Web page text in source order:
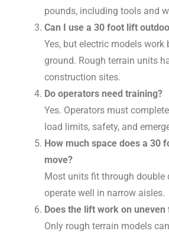
pounds, including tools and
Can I use a 30 foot lift
Yes, but electric models work
ground. Rough terrain units
construction sites.
Do operators need training?
Yes. Operators must
load limits, safety, and
How much space does a 30
move?
Most units fit through double
operate well in narrow aisles.
Does the lift work on uneven
Only rough terrain models